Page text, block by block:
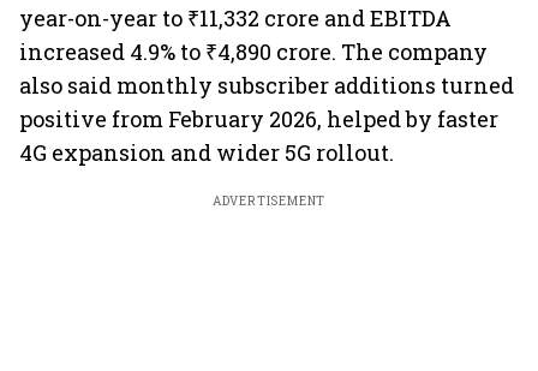
year-on-year to ₹11,332 crore and EBITDA
increased 4.9% to ₹4,890 crore. The company
also said monthly subscriber additions turned
positive from February 2026, helped by faster
4G expansion and wider 5G rollout.
ADVERTISEMENT